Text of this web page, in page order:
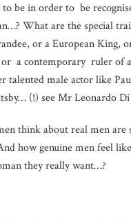
to be in order to be
What are the special
or a European King,
or a contemporary ruler of
talented male actor like
(!) see Mr Leonardo
think about real men are
how genuine men feel
they really want…?